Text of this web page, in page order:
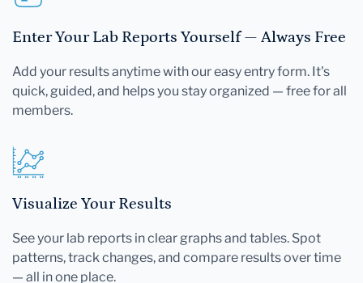
Enter Your Lab Reports Yourself — Always Free
Add your results anytime with our easy entry form. It's
quick, guided, and helps you stay organized — free for all
members.
Visualize Your Results
See your lab reports in clear graphs and tables. Spot
patterns, track changes, and compare results over time
— all in one place.